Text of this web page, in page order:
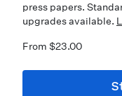
press papers.
upgrades available.
From $23.00